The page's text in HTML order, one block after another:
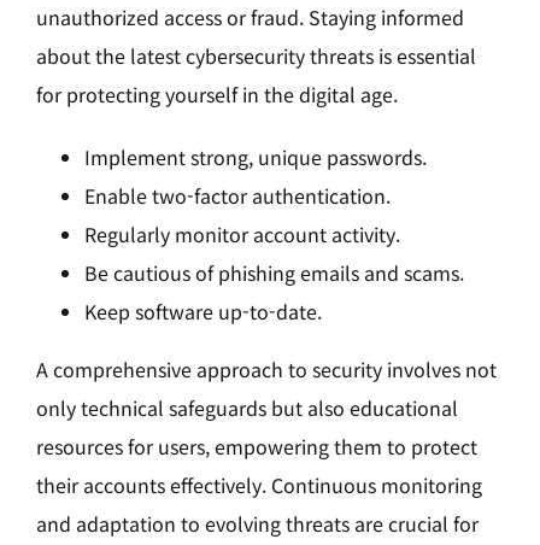
unauthorized access or fraud. Staying informed
about the latest cybersecurity threats is essential
for protecting yourself in the digital age.
Implement strong, unique passwords.
Enable two-factor authentication.
Regularly monitor account activity.
Be cautious of phishing emails and scams.
Keep software up-to-date.
A comprehensive approach to security involves not
only technical safeguards but also educational
resources for users, empowering them to protect
their accounts effectively. Continuous monitoring
and adaptation to evolving threats are crucial for